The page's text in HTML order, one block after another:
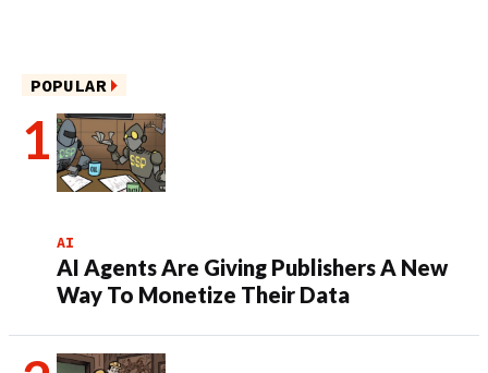
POPULAR
AI
AI Agents Are Giving Publishers A New
Way To Monetize Their Data